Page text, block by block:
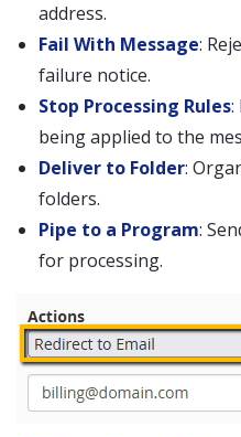
address.
Fail With Message:
failure notice.
Stop Processing Rules:
being applied to the
Deliver to Folder:
folders.
Pipe to a Program:
for processing.